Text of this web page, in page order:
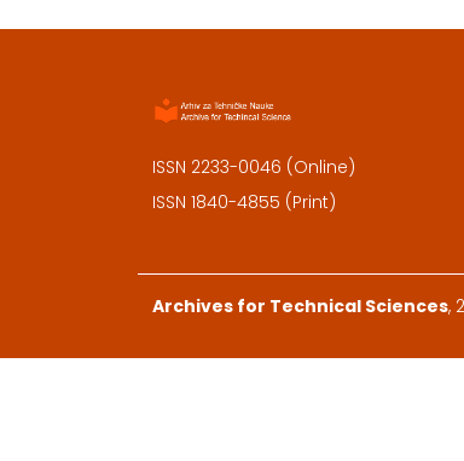
ISSN 2233-0046 (Online)
ISSN 1840-4855 (Print)
Archives for Technical Sciences,